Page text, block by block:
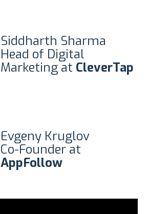
Siddharth Sharma
Head of Digital
Marketing at CleverTap
Evgeny Kruglov
Co-Founder at
AppFollow